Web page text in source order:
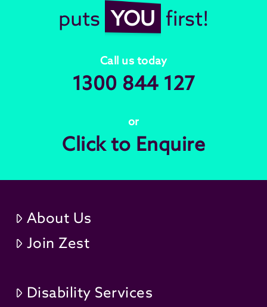
puts YOU first!
Call us today
1300 844 127
or
Click to Enquire
About Us
Join Zest
Disability Services